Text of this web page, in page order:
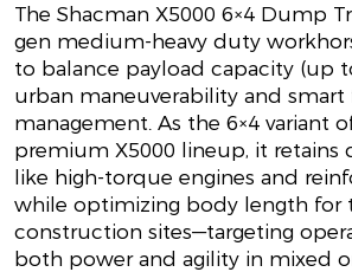
The Shacman X5000 6×4 Dump
gen medium-heavy duty
to balance payload capacity (up
urban maneuverability and smart
management. As the 6×4 variant
premium X5000 lineup, it retains
like high-torque engines and
while optimizing body length for
construction sites—targeting
both power and agility in mixed